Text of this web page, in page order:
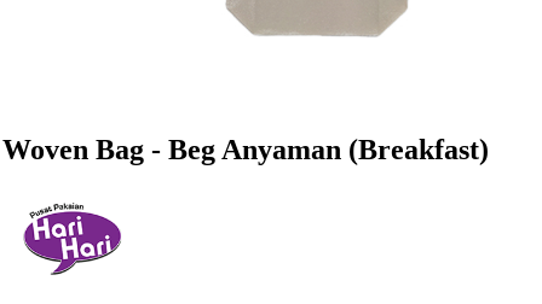
Woven Bag - Beg Anyaman (Breakfast)